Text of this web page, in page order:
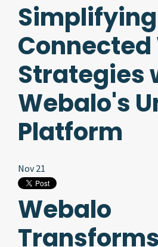
Simplifying
Strategies
Webalo's
Platform
Nov 21
Webalo